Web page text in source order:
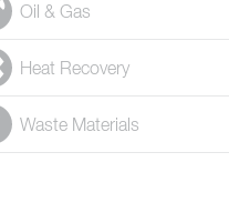
Oil & Gas
Heat Recovery
Waste Materials